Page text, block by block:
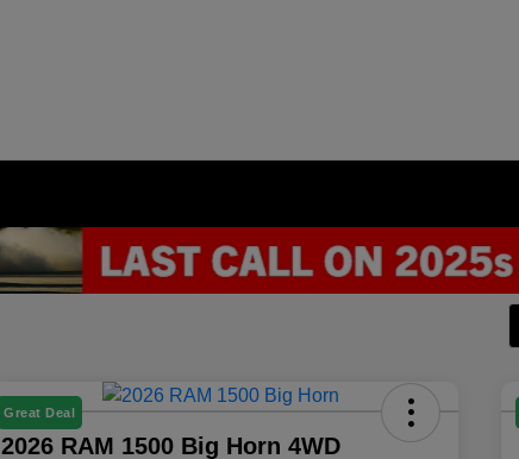
Great Deal
2026 RAM 1500 Big Horn 4WD